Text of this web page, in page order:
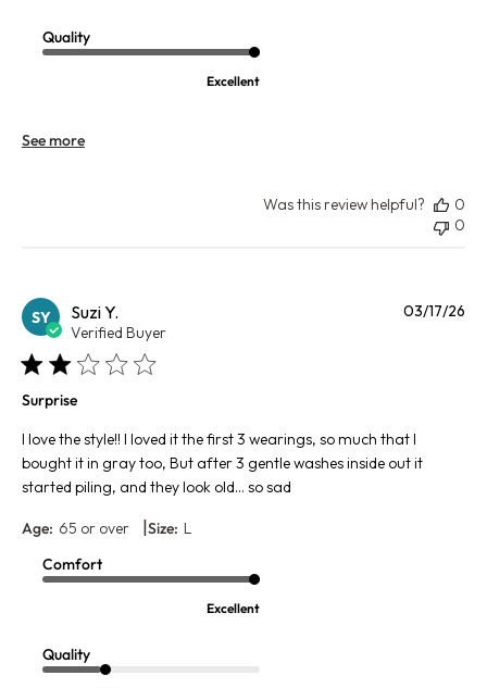
Quality
Excellent
See more
Was this review helpful?
0
0
SY Suzi Y.
Verified Buyer
Surprise
I love the style!! I loved it the first 3 wearings, so much that I
bought it in gray too, But after 3 gentle washes inside out it
started piling, and they look old… so sad
Age: 65 or over |Size: L
Comfort
Excellent
Quality
03/17/26